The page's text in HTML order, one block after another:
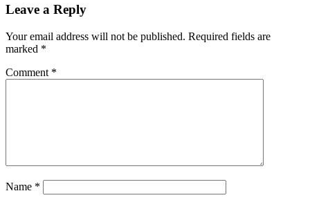
Leave a Reply
Your email address will not be published. Required fields are
marked *
Comment *
Name *